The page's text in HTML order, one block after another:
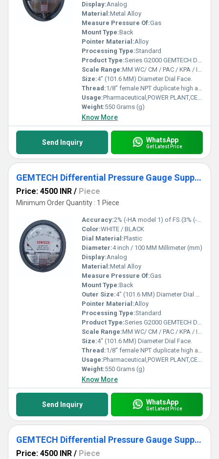
Display:Analog
Material:Metal Alloy
Measure Pressure Of:Gas
Mount Type:Back
Pointer Material:Alloy
Processing Type:Standard
Product Type:Series G2000 GEMTECH Differential Pressure Gauges
Scale Range:MM WC/ CM / PAC / KPA / INCH / PSI / MBAR
Size:4" (101.6 MM) Diameter Dial Face.
Thread:1/8" female NPT duplicate high and low pressure taps - one pair side and one pair back
Usage:Pharmaceutical,POWER PLANT,CEMENT PLANT,STEEL PLANT,FERTILIZER,TEXTILE
Weight:550 Grams (g)
Know More
Send Inquiry WhatsApp
Get Latest Price
GEMTECH Differential Pressure Gauge Supplier From Erode Tamil Nadu
Price: 4500 INR / Piece
Minimum Order Quantity : 1 Piece
Accuracy:2% (-HA model 1) of FS (3% (-HA 1.5%) on -0, -100PA, -125PA, -10MM and 4% (-HA 2%) on -00, -60PA, -6MM Ranges), Throughout Range at 70F (21.1C).
Color:WHITE / BLACK
Dial Material:Plastic
Diameter:4 inch / 100 MM Millimeter (mm)
Display:Analog
Material:Metal Alloy
Measure Pressure Of:Gas
Mount Type:Back
Outer Size:4" (101.6 MM) Diameter Dial Face.
Pointer Material:Alloy
Processing Type:Standard
Product Type:Series G2000 GEMTECH Differential Pressure Gauges
Scale Range:MM WC/ CM / PAC / KPA / INCH / PSI / MBAR
Size:4" (101.6 MM) Diameter Dial Face.
Thread:1/8" female NPT duplicate high and low pressure taps - one pair side and one pair back
Usage:Pharmaceutical,POWER PLANT,CEMENT PLANT,STEEL PLANT,FERTILIZER,TEXTILE
Weight:550 Grams (g)
Know More
Send Inquiry WhatsApp
Get Latest Price
GEMTECH Differential Pressure Gauge Supplier From Kurnool Andhra Pradesh
Price: 4500 INR / Piece